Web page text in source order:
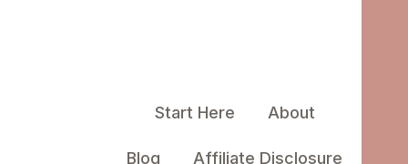
Start Here About
Blog Affiliate Disclosure